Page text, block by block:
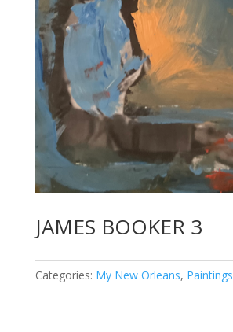
JAMES BOOKER 3
Categories: My New Orleans, Paintings